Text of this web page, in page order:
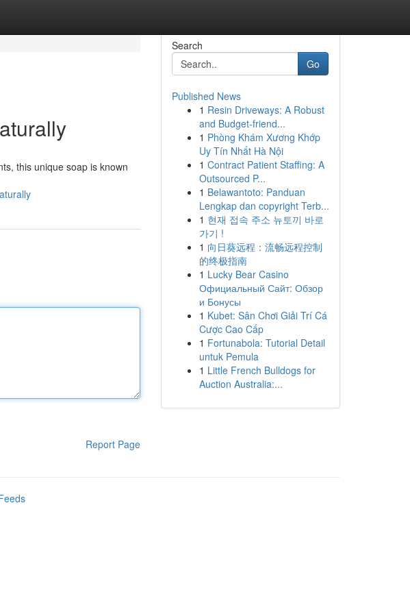
this unique soap is known
Report Page
Search
Go
Published News
1 Resin Driveways: A Robust
and Budget-friend...
1 Phòng Khám Xương Khớp
Uy Tín Nhất Hà Nội
1 Contract Patient Staffing: A
Outsourced P...
1 Belawantoto: Panduan
Lengkap dan copyright Terb...
1 현재 접속 주소 뉴토끼 바로
가기 !
1 向日葵远程：流畅远程控制
的终极指南
1 Lucky Bear Casino
Официальный Сайт: Обзор
и Бонусы
1 Kubet: Sân Chơi Giải Trí Cá
Cược Cao Cấp
1 Fortunabola: Tutorial Detail
untuk Pemula
1 Little French Bulldogs for
Auction Australia:...